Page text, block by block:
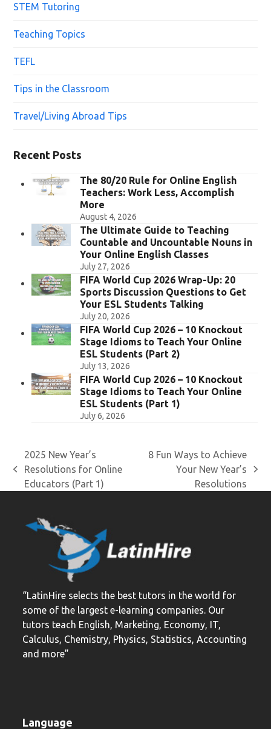
STEM Tutoring
Teaching Topics
TEFL
Tips in the Classroom
Travel/Living Abroad Tips
Recent Posts
The 80/20 Rule for Online English
Teachers: Work Less, Accomplish
More
August 4, 2026
The Ultimate Guide to Teaching
Countable and Uncountable Nouns in
Your Online English Classes
July 27, 2026
FIFA World Cup 2026 Wrap-Up: 20
Sports Discussion Questions to Get
Your ESL Students Talking
July 20, 2026
FIFA World Cup 2026 – 10 Knockout
Stage Idioms to Teach Your Online
ESL Students (Part 2)
July 13, 2026
FIFA World Cup 2026 – 10 Knockout
Stage Idioms to Teach Your Online
ESL Students (Part 1)
July 6, 2026
previous
post:
2025 New Year’s
Resolutions for Online
Educators (Part 1)
post:
8 Fun Ways to Achieve
Your New Year’s
Resolutions
“LatinHire selects the best tutors in the world for
some of the largest e-learning companies. Our
tutors teach English, Marketing, Economy, IT,
Calculus, Chemistry, Physics, Statistics, Accounting
and more”
Language